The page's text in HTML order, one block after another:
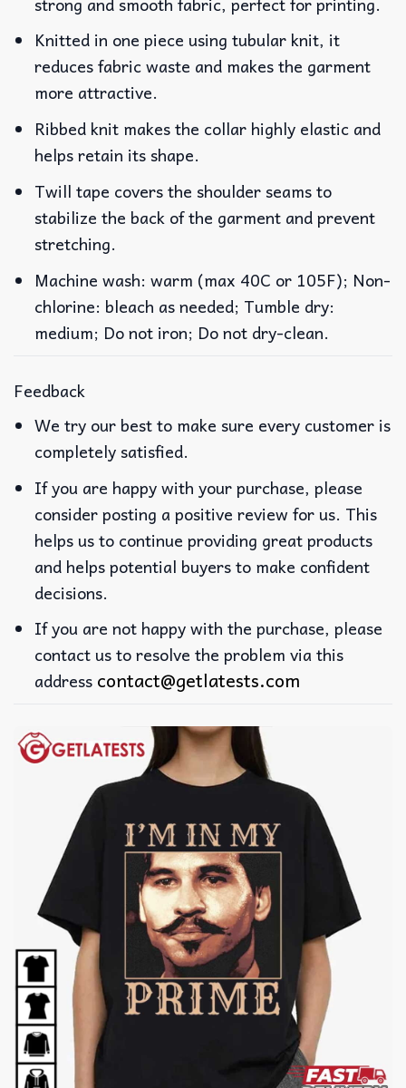
Knitted in one piece using tubular knit, it
reduces fabric waste and makes the garment
more attractive.
Ribbed knit makes the collar highly elastic and
helps retain its shape.
Twill tape covers the shoulder seams to
stabilize the back of the garment and prevent
stretching.
Machine wash: warm (max 40C or 105F); Non-
chlorine: bleach as needed; Tumble dry:
medium; Do not iron; Do not dry-clean.
Feedback
We try our best to make sure every customer is
completely satisfied.
If you are happy with your purchase, please
consider posting a positive review for us. This
helps us to continue providing great products
and helps potential buyers to make confident
decisions.
If you are not happy with the purchase, please
contact us to resolve the problem via this
address contact@getlatests.com